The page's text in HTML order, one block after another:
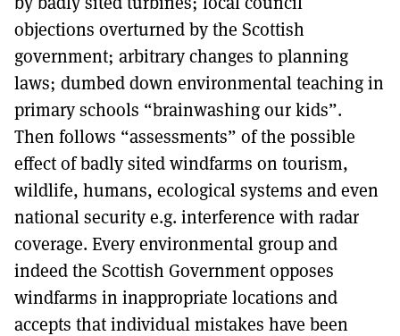
objections overturned by the Scottish
government; arbitrary changes to planning
laws; dumbed down environmental teaching in
primary schools “brainwashing our kids”.
Then follows “assessments” of the possible
effect of badly sited windfarms on tourism,
wildlife, humans, ecological systems and even
national security e.g. interference with radar
coverage. Every environmental group and
indeed the Scottish Government opposes
windfarms in inappropriate locations and
accepts that individual mistakes have been